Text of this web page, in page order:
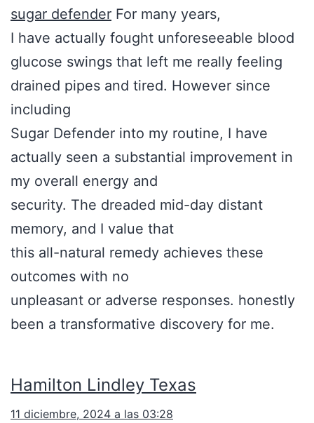
sugar defender For many years,
I have actually fought unforeseeable blood
glucose swings that left me really feeling
drained pipes and tired. However since
including
Sugar Defender into my routine, I have
actually seen a substantial improvement in
my overall energy and
security. The dreaded mid-day distant
memory, and I value that
this all-natural remedy achieves these
outcomes with no
unpleasant or adverse responses. honestly
been a transformative discovery for me.
Hamilton Lindley Texas
11 diciembre, 2024 a las 03:28